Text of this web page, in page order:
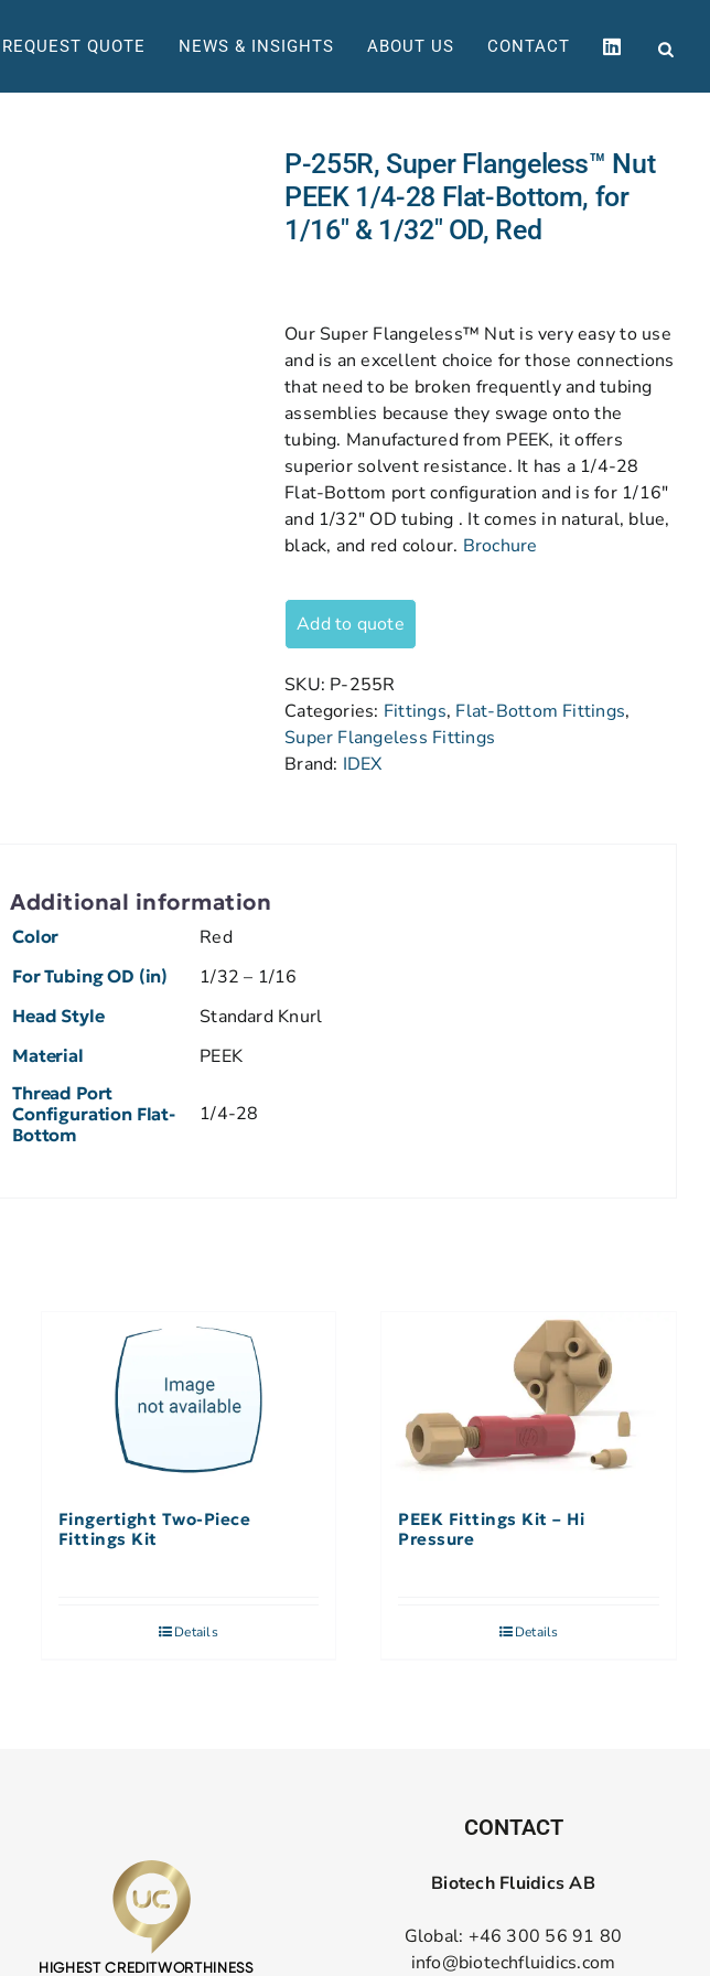
REQUEST QUOTE NEWS & INSIGHTS ABOUT US CONTACT
P-255R, Super Flangeless™ Nut
PEEK 1/4-28 Flat-Bottom, for
1/16″ & 1/32″ OD, Red
Our Super Flangeless™ Nut is very easy to use
and is an excellent choice for those connections
that need to be broken frequently and tubing
assemblies because they swage onto the
tubing. Manufactured from PEEK, it offers
superior solvent resistance. It has a 1/4-28
Flat-Bottom port configuration and is for 1/16″
and 1/32″ OD tubing . It comes in natural, blue,
black, and red colour. Brochure
Add to quote
SKU: P-255R
Categories: Fittings, Flat-Bottom Fittings,
Super Flangeless Fittings
Brand: IDEX
Additional information
Color Red
For Tubing OD (in) 1/32 – 1/16
Head Style Standard Knurl
Material PEEK
Thread Port
Configuration Flat-
Bottom
1/4-28
Fingertight Two-Piece
Fittings Kit
Details
PEEK Fittings Kit – Hi
Pressure
Details
CONTACT
Biotech Fluidics AB
Global: +46 300 56 91 80
info@biotechfluidics.com